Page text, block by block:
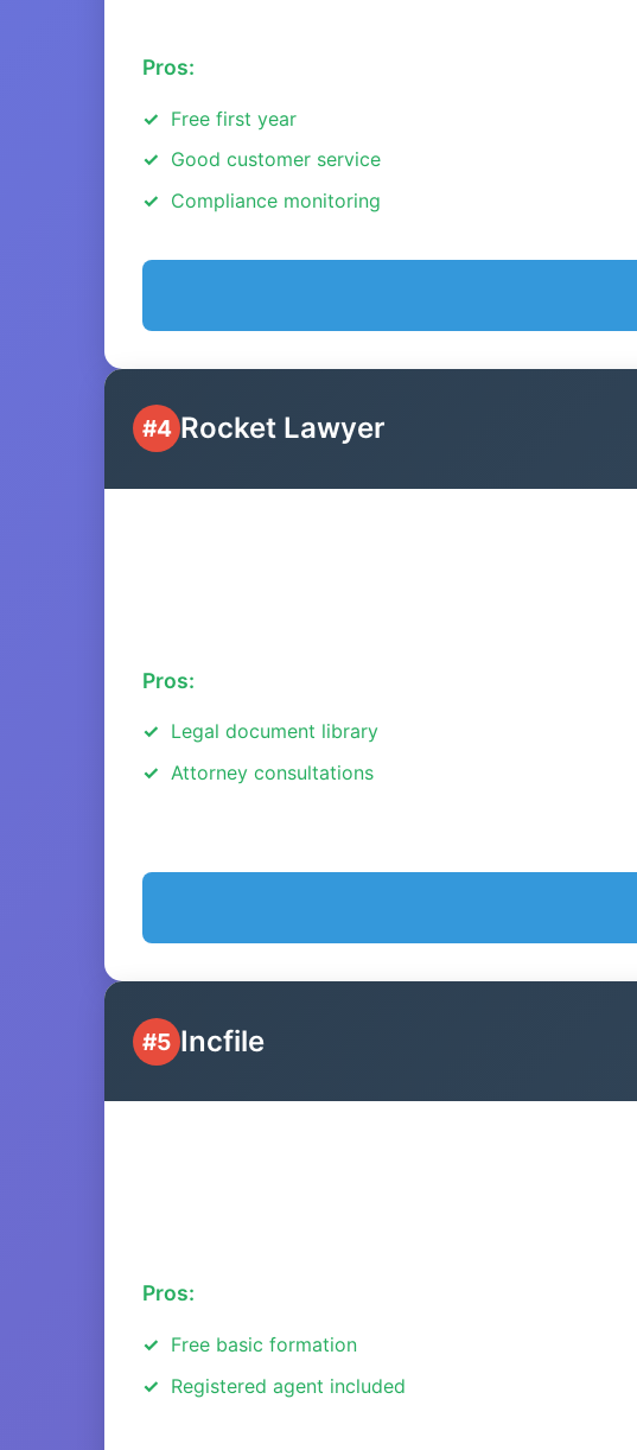
Pros:
Free first year
Good customer service
Compliance monitoring
#4 Rocket Lawyer
Pros:
Legal document library
Attorney consultations
#5 Incfile
Pros:
Free basic formation
Registered agent included